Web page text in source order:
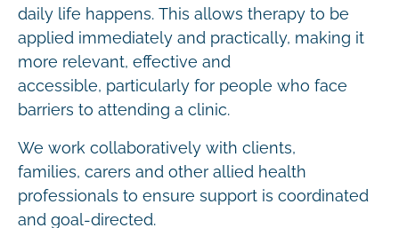
daily life happens. This allows therapy to be
applied immediately and practically, making it
more relevant, effective and
accessible, particularly for people who face
barriers to attending a clinic.
We work collaboratively with clients,
families, carers and other allied health
professionals to ensure support is coordinated
and goal-directed.